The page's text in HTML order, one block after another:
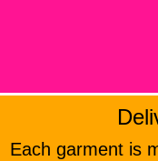
Each garment is